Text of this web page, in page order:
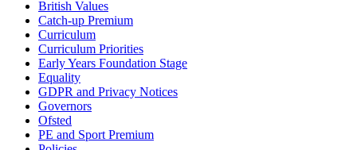
British Values
Catch-up Premium
Curriculum
Curriculum Priorities
Early Years Foundation Stage
Equality
GDPR and Privacy Notices
Governors
Ofsted
PE and Sport Premium